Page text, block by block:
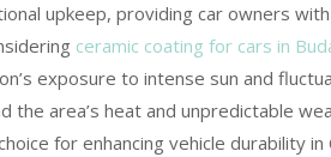
upkeep, providing car owners
ceramic coating for cars in
exposure to intense sun and
area’s heat and unpredictable
for enhancing vehicle durability in